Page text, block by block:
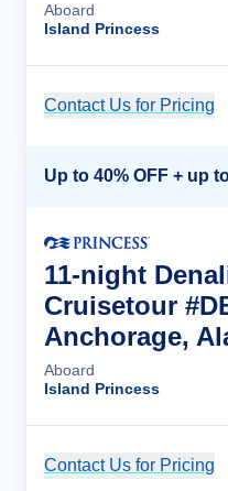
Aboard
Island Princess
Contact Us for Pricing
11-night
Cruisetour
Anchorage,
Aboard
Island Princess
Contact Us for Pricing